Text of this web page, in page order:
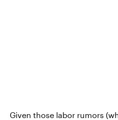
Given those labor rumors